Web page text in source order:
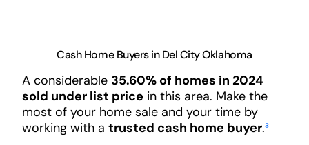
Cash Home Buyers in Del City Oklahoma
A considerable 35.60% of homes in 2024
sold under list price in this area. Make the
most of your home sale and your time by
working with a trusted cash home buyer.³